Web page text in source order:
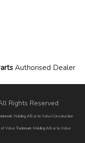
Authorised Dealer
Rights Reserved
Holding AB or to Volvo Construction
Volvo Trademark Holding AB or to Volvo